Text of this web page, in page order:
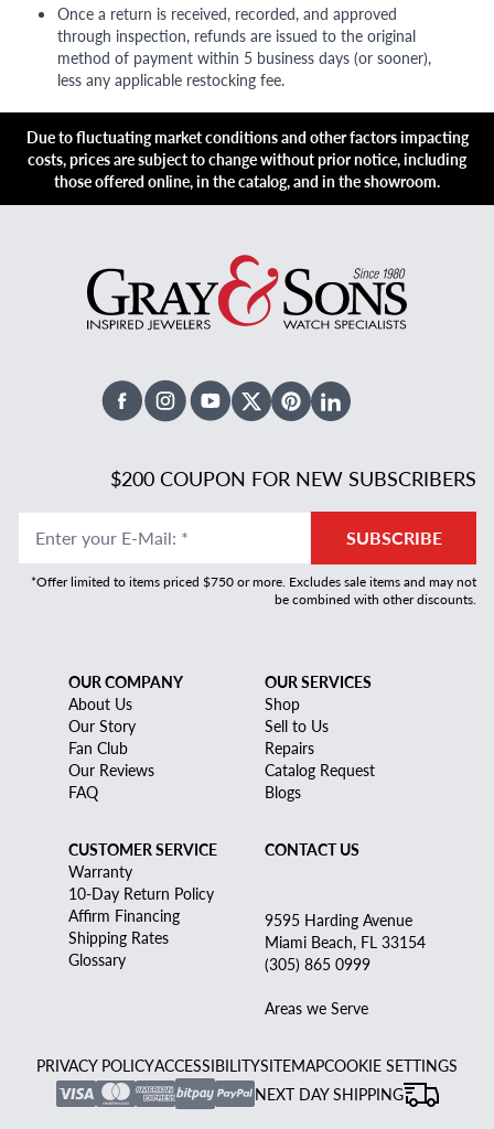
Once a return is received, recorded, and approved
through inspection, refunds are issued to the original
method of payment within 5 business days (or sooner),
less any applicable restocking fee.
Due to fluctuating market conditions and other factors impacting
costs, prices are subject to change without prior notice, including
those offered online, in the catalog, and in the showroom.
FacebookInstagramYoutubeX TwitterPinterestLinked In
$200 COUPON FOR NEW SUBSCRIBERS
Enter your E-Mail: * SUBSCRIBE
*Offer limited to items priced $750 or more. Excludes sale items and may not
be combined with other discounts.
OUR COMPANY
About Us
Our Story
Fan Club
Our Reviews
FAQ
OUR SERVICES
Shop
Sell to Us
Repairs
Catalog Request
Blogs
CUSTOMER SERVICE
Warranty
10-Day Return Policy
Affirm Financing
Shipping Rates
Glossary
CONTACT US
9595 Harding Avenue
Miami Beach, FL 33154
(305) 865 0999
Areas we Serve
PRIVACY POLICYACCESSIBILITYSITEMAPCOOKIE SETTINGS
NEXT DAY SHIPPING